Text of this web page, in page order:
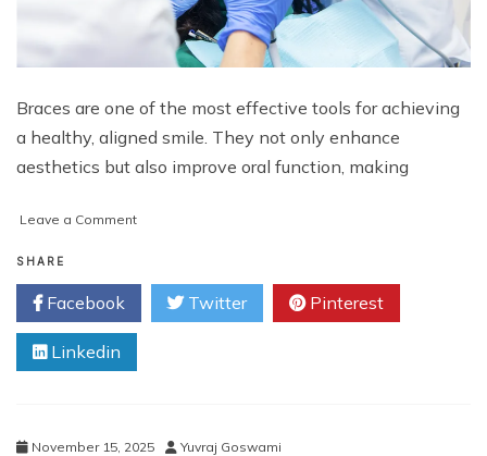
Braces are one of the most effective tools for achieving
a healthy, aligned smile. They not only enhance
aesthetics but also improve oral function, making
Leave a Commenton
Managing
Critical
Orthodontic
SHARE
Facebook Twitter Pinterest
Linkedin
November 15, 2025 Yuvraj Goswami